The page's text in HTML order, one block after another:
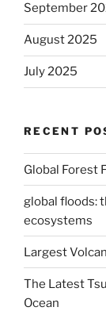
September
August 2025
July 2025
RECENT
Global Forest
global floods:
ecosystems
Largest
The Latest
Ocean